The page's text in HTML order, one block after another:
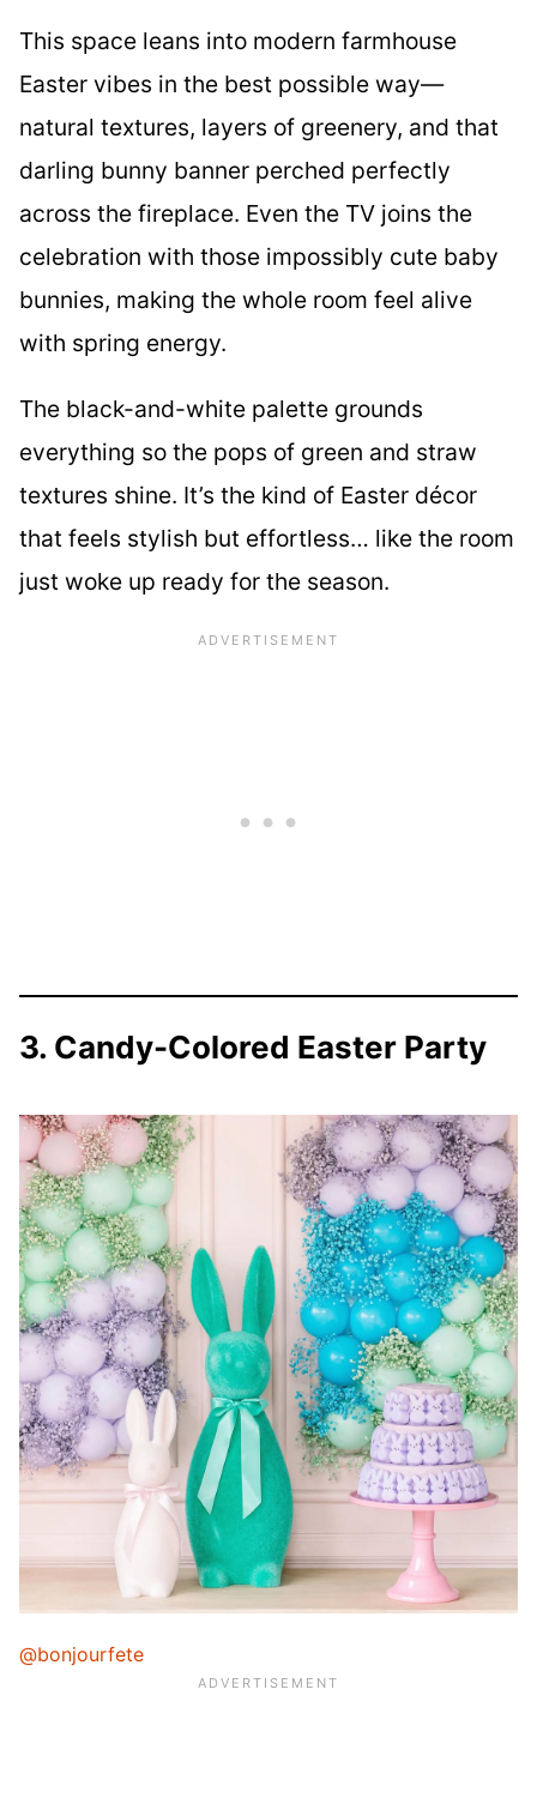
This space leans into modern farmhouse
Easter vibes in the best possible way—
natural textures, layers of greenery, and that
darling bunny banner perched perfectly
across the fireplace. Even the TV joins the
celebration with those impossibly cute baby
bunnies, making the whole room feel alive
with spring energy.
The black-and-white palette grounds
everything so the pops of green and straw
textures shine. It’s the kind of Easter décor
that feels stylish but effortless… like the room
just woke up ready for the season.
3. Candy-Colored Easter Party
@bonjourfete